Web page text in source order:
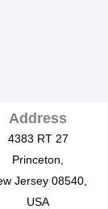
Address
4383 RT 27
Princeton,
Jersey 08540,
USA